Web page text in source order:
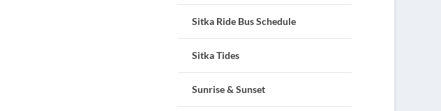
Sitka Ride Bus Schedule
Sitka Tides
Sunrise & Sunset